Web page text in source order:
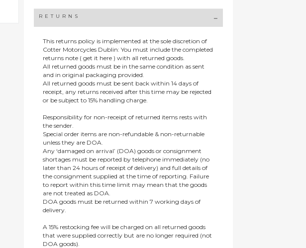
RETURNS
This returns policy is implemented at the sole discretion of
Cotter Motorcycles Dublin: You must include the completed
returns note ( get it here ) with all returned goods.
All returned goods must be in the same condition as sent
and in original packaging provided.
All returned goods must be sent back within 14 days of
receipt, any returns received after this time may be rejected
or be subject to 15% handling charge.
Responsibility for non-receipt of returned items rests with
the sender.
Special order items are non-refundable & non-returnable
unless they are DOA.
Any ‘damaged on arrival’ (DOA) goods or consignment
shortages must be reported by telephone immediately (no
later than 24 hours of receipt of delivery) and full details of
the consignment supplied at the time of reporting. Failure
to report within this time limit may mean that the goods
are not treated as DOA.
DOA goods must be returned within 7 working days of
delivery.
A 15% restocking fee will be charged on all returned goods
that were supplied correctly but are no longer required (not
DOA goods).